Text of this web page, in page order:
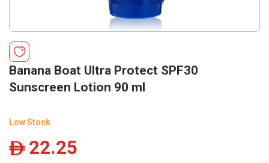
Banana Boat Ultra Protect SPF30
Sunscreen Lotion 90 ml
Low Stock
ê 22.25